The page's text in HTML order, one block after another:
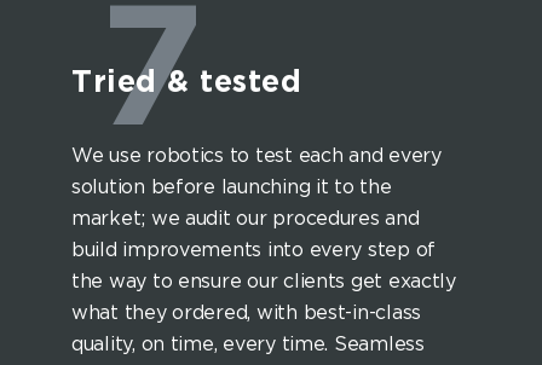
7
Tried & tested
We use robotics to test each and every
solution before launching it to the
market; we audit our procedures and
build improvements into every step of
the way to ensure our clients get exactly
what they ordered, with best-in-class
quality, on time, every time. Seamless